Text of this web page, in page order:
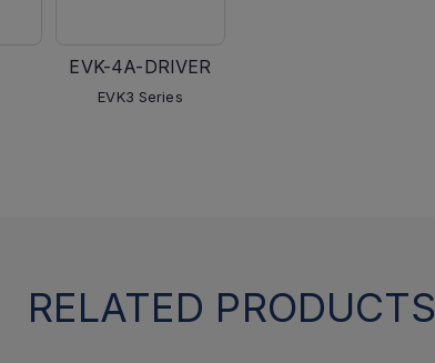
EVK-4A-DRIVER
EVK3 Series
RELATED PRODUCTS